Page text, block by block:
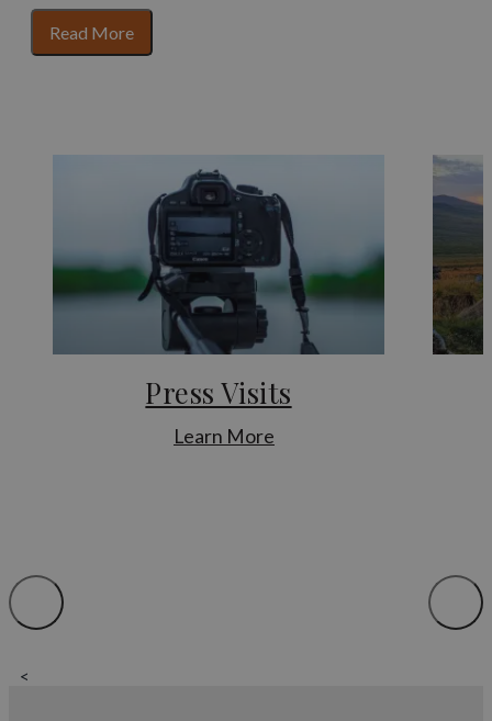
other online creators to get in touch with us.
Help to plan your visit
about the county, you can click here.
We’re able to speak to Devon based photographers to help
with your content and our members are able to use our media
For further information regarding landowners and press
officers for certain businesses or to find out more about
permissions for filming, using drones and more, you can get in
Film and TV promotion
Devon’s abundant countryside and coastal areas have been
Channel 5.
Devon is regularly featured in BBC Spotlight and board
members are always happy to give interviews for radio, TV
Read Morefor
section
Press Visits
Learn More
<